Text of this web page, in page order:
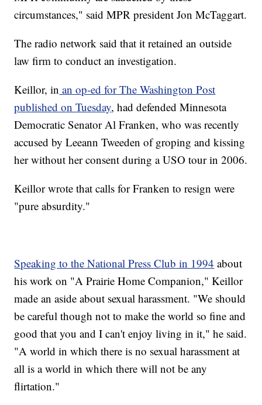
circumstances," said MPR president Jon McTaggart.
The radio network said that it retained an outside
law firm to conduct an investigation.
Keillor, in an op-ed for The Washington Post
published on Tuesday, had defended Minnesota
Democratic Senator Al Franken, who was recently
accused by Leeann Tweeden of groping and kissing
her without her consent during a USO tour in 2006.
Keillor wrote that calls for Franken to resign were
"pure absurdity."
Speaking to the National Press Club in 1994 about
his work on "A Prairie Home Companion," Keillor
made an aside about sexual harassment. "We should
be careful though not to make the world so fine and
good that you and I can't enjoy living in it," he said.
"A world in which there is no sexual harassment at
all is a world in which there will not be any
flirtation."